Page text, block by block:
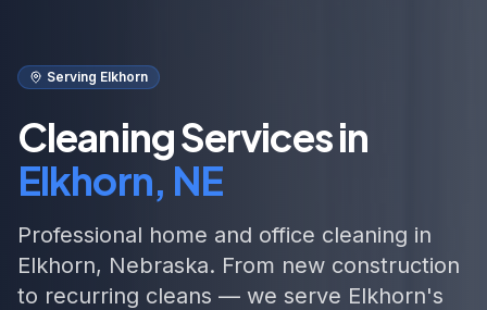
Serving Elkhorn
Cleaning Services in
Elkhorn, NE
Professional home and office cleaning in
Elkhorn, Nebraska. From new construction
to recurring cleans — we serve Elkhorn's